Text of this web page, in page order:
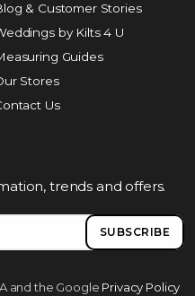
& Customer Stories
by Kilts 4 U
Guides
Stores
Us
trends and offers.
SUBSCRIBE
and the Google Privacy Policy